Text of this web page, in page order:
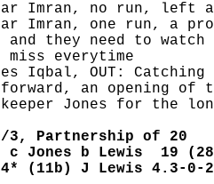
Imran, no run, left
Imran, one run, a
and they need to
miss everytime
Iqbal, OUT: Catching
an opening of
Jones for the
3, Partnership of 20
c Jones b Lewis  19
(11b) J Lewis 4.3-0-